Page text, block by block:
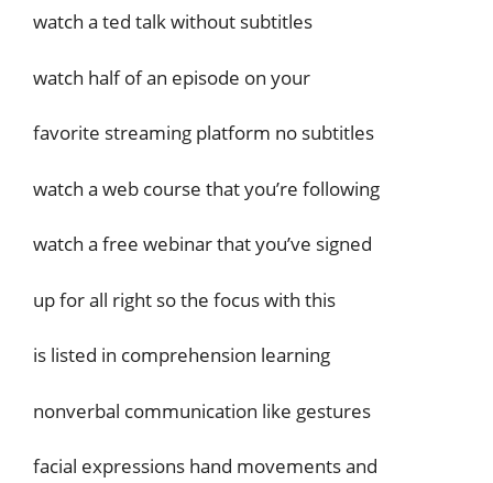
watch a ted talk without subtitles
watch half of an episode on your
favorite streaming platform no subtitles
watch a web course that you’re following
watch a free webinar that you’ve signed
up for all right so the focus with this
is listed in comprehension learning
nonverbal communication like gestures
facial expressions hand movements and